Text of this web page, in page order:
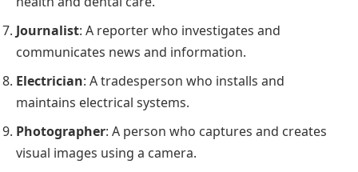
Journalist: A reporter who investigates and
communicates news and information.
Electrician: A tradesperson who installs and
maintains electrical systems.
Photographer: A person who captures and creates
visual images using a camera.